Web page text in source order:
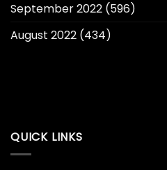
September 2022 (596)
August 2022 (434)
QUICK LINKS